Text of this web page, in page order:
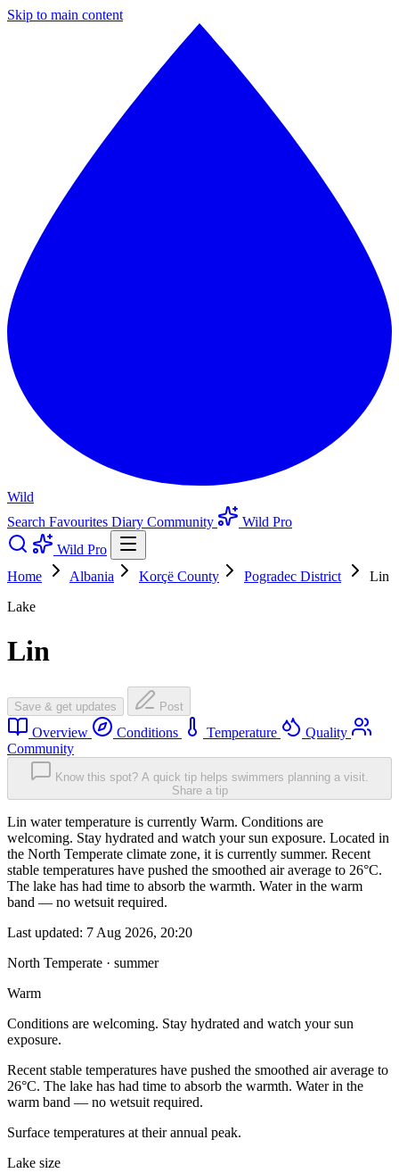
Skip to main content
Wild
Search Favourites Diary Community
Wild Pro
Wild Pro
Home
Albania Korçë County Pogradec District
Lin
Lake
Lin
Save & get updates Post
Overview Conditions Temperature
Quality
Community
Know this spot? A quick tip helps swimmers planning a visit.
Share a tip
Lin water temperature is currently Warm. Conditions are
welcoming. Stay hydrated and watch your sun exposure. Located in
the North Temperate climate zone, it is currently summer. Recent
stable temperatures have pushed the smoothed air average to 26°C.
The lake has had time to absorb the warmth. Water in the warm
band — no wetsuit required.
Last updated: 7 Aug 2026, 20:20
North Temperate · summer
Warm
Conditions are welcoming. Stay hydrated and watch your sun
exposure.
Recent stable temperatures have pushed the smoothed air average to
26°C. The lake has had time to absorb the warmth. Water in the
warm band — no wetsuit required.
Surface temperatures at their annual peak.
Lake size